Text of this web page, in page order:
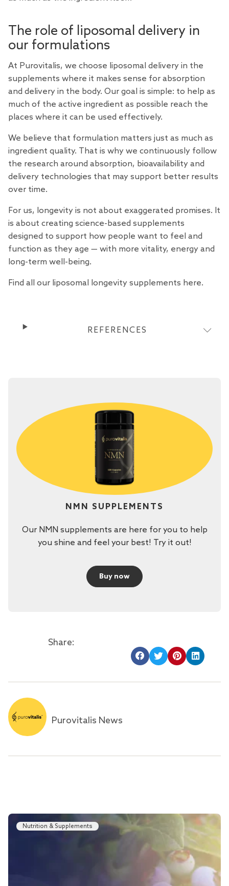
The role of liposomal delivery in
our formulations
At Purovitalis, we choose liposomal delivery in the
supplements where it makes sense for absorption
and delivery in the body. Our goal is simple: to help as
much of the active ingredient as possible reach the
places where it can be used effectively.
We believe that formulation matters just as much as
ingredient quality. That is why we continuously follow
the research around absorption, bioavailability and
delivery technologies that may support better results
over time.
For us, longevity is not about exaggerated promises. It
is about creating science-based supplements
designed to support how people want to feel and
function as they age — with more vitality, energy and
long-term well-being.
Find all our liposomal longevity supplements here.
REFERENCES
NMN SUPPLEMENTS
Our NMN supplements are here for you to help
you shine and feel your best! Try it out!
Buy now
Share:
Purovitalis News
Nutrition & Supplements